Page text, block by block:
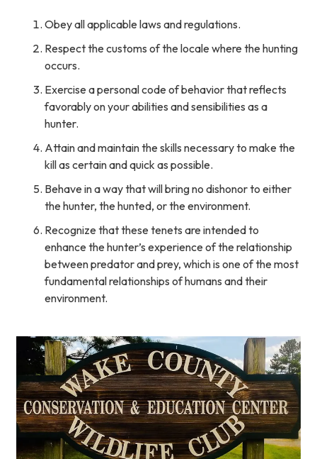
Obey all applicable laws and regulations.
Respect the customs of the locale where the hunting
occurs.
Exercise a personal code of behavior that reflects
favorably on your abilities and sensibilities as a
hunter.
Attain and maintain the skills necessary to make the
kill as certain and quick as possible.
Behave in a way that will bring no dishonor to either
the hunter, the hunted, or the environment.
Recognize that these tenets are intended to
enhance the hunter’s experience of the relationship
between predator and prey, which is one of the most
fundamental relationships of humans and their
environment.